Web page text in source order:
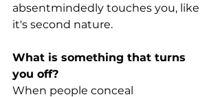
absentmindedly touches you, like
it's second nature.
What is something that turns
you off?
When people conceal